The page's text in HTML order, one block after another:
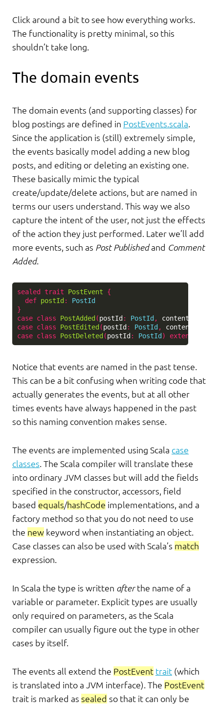
Click around a bit to see how everything works.
The functionality is pretty minimal, so this
shouldn’t take long.
The domain events
The domain events (and supporting classes) for
blog postings are defined in PostEvents.scala.
Since the application is (still) extremely simple,
the events basically model adding a new blog
posts, and editing or deleting an existing one.
These basically mimic the typical
create/update/delete actions, but are named in
terms our users understand. This way we also
capture the intent of the user, not just the effects
of the action they just performed. Later we’ll add
more events, such as Post Publishedand Comment
Added.
sealed trait PostEvent
{
def postId :
PostId
}
case class PostAdded (postId : PostId , content
case class PostEdited (postId : PostId , content
case class PostDeleted (postId : PostId ) extends
Notice that events are named in the past tense.
This can be a bit confusing when writing code that
actually generates the events, but at all other
times events have always happened in the past
so this naming convention makes sense.
The events are implemented using Scala case
classes. The Scala compiler will translate these
into ordinary JVM classes but will add the fields
specified in the constructor, accessors, field
based equals/hashCode implementations, and a
factory method so that you do not need to use
the new keyword when instantiating an object.
Case classes can also be used with Scala’s match
expression.
In Scala the type is written afterthe name of a
variable or parameter. Explicit types are usually
only required on parameters, as the Scala
compiler can usually figure out the type in other
cases by itself.
The events all extend the PostEvent trait (which
is translated into a JVM interface). The PostEvent
trait is marked as sealed so that it can only be